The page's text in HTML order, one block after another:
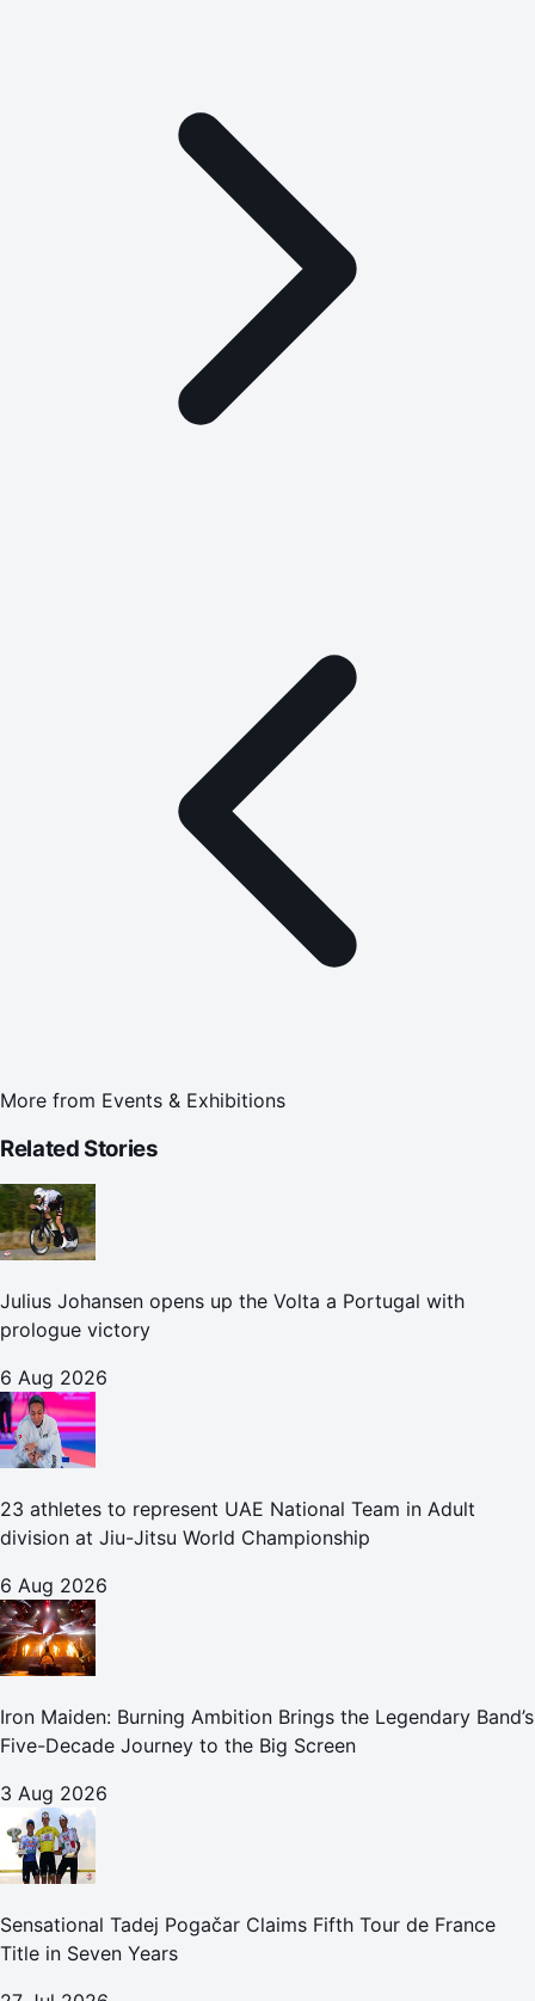
More from Events & Exhibitions
Related Stories
Julius Johansen opens up the Volta a Portugal with
prologue victory
6 Aug 2026
23 athletes to represent UAE National Team in Adult
division at Jiu-Jitsu World Championship
6 Aug 2026
Iron Maiden: Burning Ambition Brings the Legendary Band’s
Five-Decade Journey to the Big Screen
3 Aug 2026
Sensational Tadej Pogačar Claims Fifth Tour de France
Title in Seven Years